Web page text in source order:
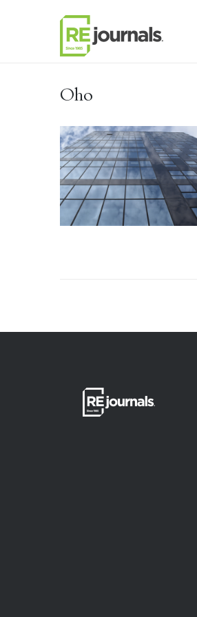
Oho